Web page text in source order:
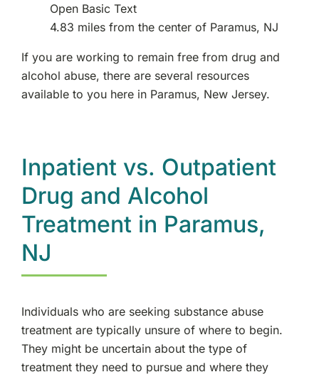
Open Basic Text
4.83 miles from the center of Paramus, NJ
If you are working to remain free from drug and
alcohol abuse, there are several resources
available to you here in Paramus, New Jersey.
Inpatient vs. Outpatient
Drug and Alcohol
Treatment in Paramus,
NJ
Individuals who are seeking substance abuse
treatment are typically unsure of where to begin.
They might be uncertain about the type of
treatment they need to pursue and where they